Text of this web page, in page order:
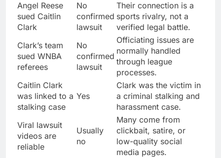
Angel Reese
sued Caitlin
Clark
No
confirmed
lawsuit
Their connection is a
sports rivalry, not a
verified legal battle.
Clark’s team
sued WNBA
referees
No
confirmed
lawsuit
Officiating issues are
normally handled
through league
processes.
Caitlin Clark
was linked to a
stalking case
Yes
Clark was the victim in
a criminal stalking and
harassment case.
Viral lawsuit
videos are
reliable
Usually
no
Many come from
clickbait, satire, or
low-quality social
media pages.